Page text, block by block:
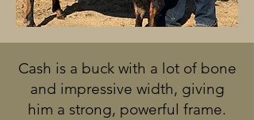
Cash is a buck with a lot of bone
and impressive width, giving
him a strong, powerful frame.